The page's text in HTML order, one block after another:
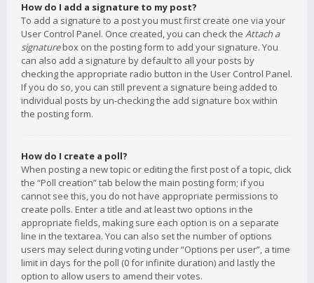
How do I add a signature to my post?
To add a signature to a post you must first create one via your
User Control Panel. Once created, you can check the Attach a
signaturebox on the posting form to add your signature. You
can also add a signature by default to all your posts by
checking the appropriate radio button in the User Control Panel.
If you do so, you can still prevent a signature being added to
individual posts by un-checking the add signature box within
the posting form.
How do I create a poll?
When posting a new topic or editing the first post of a topic, click
the “Poll creation” tab below the main posting form; if you
cannot see this, you do not have appropriate permissions to
create polls. Enter a title and at least two options in the
appropriate fields, making sure each option is on a separate
line in the textarea. You can also set the number of options
users may select during voting under “Options per user”, a time
limit in days for the poll (0 for infinite duration) and lastly the
option to allow users to amend their votes.